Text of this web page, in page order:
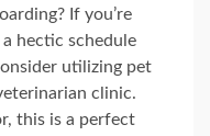
If you’re
hectic schedule
utilizing pet
clinic.
this is a perfect